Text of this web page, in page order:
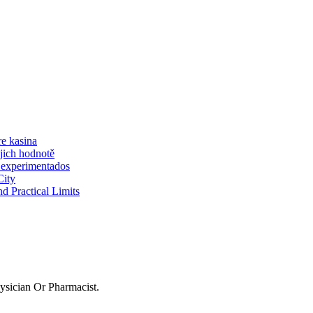
kasina
hodnotě
Practical Limits
Or Pharmacist.